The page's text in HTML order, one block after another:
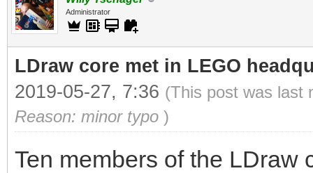
Administrator
LDraw core met in LEGO
2019-05-27, 7:36 (This post was last
Reason: minor typo )
Ten members of the LDraw